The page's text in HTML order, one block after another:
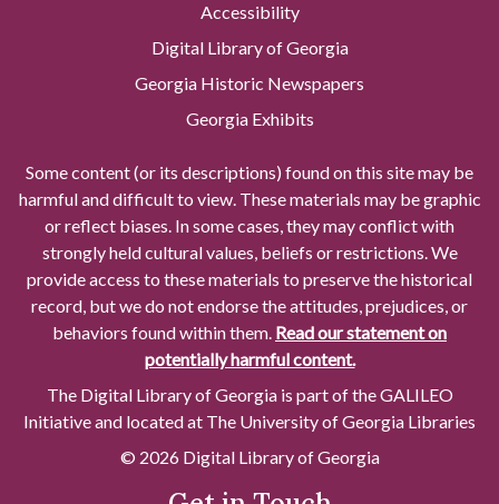
Accessibility
Digital Library of Georgia
Georgia Historic Newspapers
Georgia Exhibits
Some content (or its descriptions) found on this site may be
harmful and difficult to view. These materials may be graphic
or reflect biases. In some cases, they may conflict with
strongly held cultural values, beliefs or restrictions. We
provide access to these materials to preserve the historical
record, but we do not endorse the attitudes, prejudices, or
behaviors found within them. Read our statement on
potentially harmful content.
The Digital Library of Georgia is part of the GALILEO
Initiative and located at The University of Georgia Libraries
© 2026 Digital Library of Georgia